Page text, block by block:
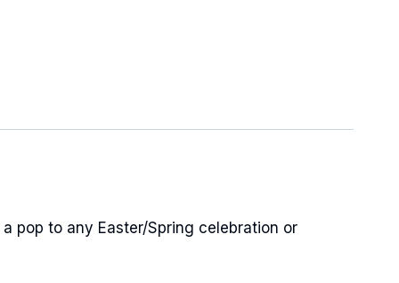
pop to any Easter/Spring celebration or